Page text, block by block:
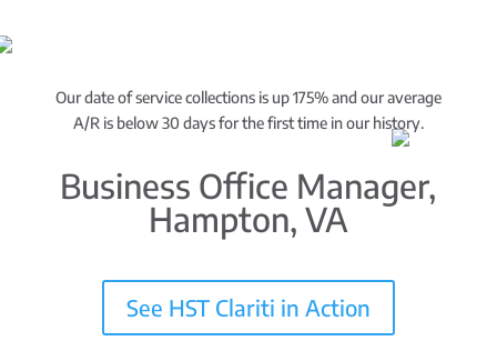
Our date of service collections is up 175% and our average
A/R is below 30 days for the first time in our history.
Business Office Manager,
Hampton, VA
See HST Clariti in Action